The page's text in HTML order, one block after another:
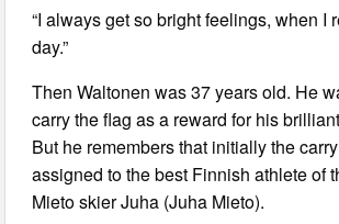
“I always get so bright feelings, when I
day.”
Then Waltonen was 37 years old. He
carry the flag as a reward for his
But he remembers that initially the
assigned to the best Finnish athlete of
Mieto skier Juha (Juha Mieto).